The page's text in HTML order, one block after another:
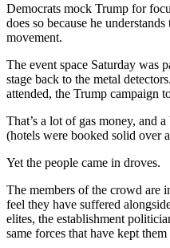
Democrats mock Trump for
does so because he
movement.
The event space Saturday was
stage back to the metal
attended, the Trump campaign
That’s a lot of gas money, and
(hotels were booked solid over
Yet the people came in droves.
The members of the crowd are
feel they have suffered
elites, the establishment
same forces that have kept